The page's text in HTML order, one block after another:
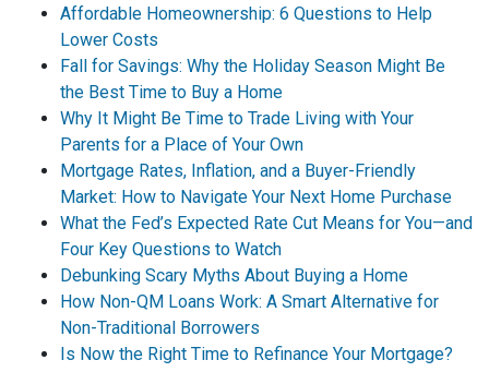
Affordable Homeownership: 6 Questions to Help
Lower Costs
Fall for Savings: Why the Holiday Season Might Be
the Best Time to Buy a Home
Why It Might Be Time to Trade Living with Your
Parents for a Place of Your Own
Mortgage Rates, Inflation, and a Buyer-Friendly
Market: How to Navigate Your Next Home Purchase
What the Fed’s Expected Rate Cut Means for You—and
Four Key Questions to Watch
Debunking Scary Myths About Buying a Home
How Non-QM Loans Work: A Smart Alternative for
Non-Traditional Borrowers
Is Now the Right Time to Refinance Your Mortgage?